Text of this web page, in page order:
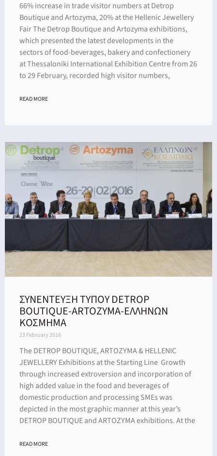
66% increase in trade visitor numbers at Detrop
Boutique and Artozyma, 20% at the Hellenic Jewellery
Fair The Detrop Boutique and Artozyma exhibitions,
which presented the latest developments in the
sectors of food-beverages, bakery and confectionery
at Thessaloniki International Exhibition Centre from 26
to 29 February, recorded high visitor numbers,
READ MORE
ΣΥΝΕΝΤΕΥΞΗ ΤΥΠΟΥ DETROP
BOUTIQUE-ARTOZYMA-ΕΛΛΗΝΩΝ
ΚΟΣΜΗΜΑ
23 February 2016
The DETROP BOUTIQUE, ARTOZYMA & HELLENIC
JEWELLERY Exhibitions at the Starting Line Growth
through increased extroversion and incorporation of
high added value in the food and beverages of
domestic production and processing SMEs was
depicted in the most graphic manner at this year’s
DETROP BOUTIQUE and ARTOZYMA exhibitions. At the
READ MORE